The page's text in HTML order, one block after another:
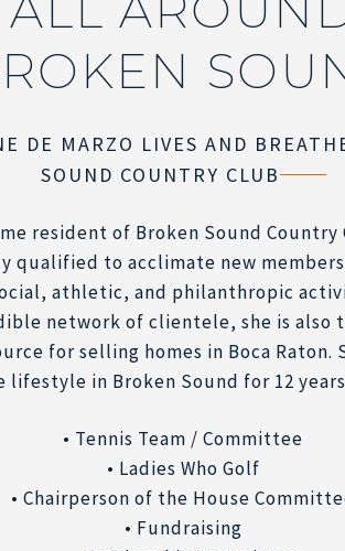
DE MARZO LIVES AND
SOUND COUNTRY CLUB
resident of Broken Sound Country
qualified to acclimate new
athletic, and philanthropic
network of clientele, she is also
for selling homes in Boca Raton.
lifestyle in Broken Sound for 12
• Tennis Team / Committee
• Ladies Who Golf
• Chairperson of the House
• Fundraising